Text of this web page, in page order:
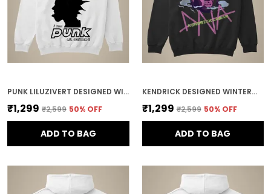
PUNK LILUZIVERT DESIGNED WINTERWEAR COTTON HOODIE
₹1,299 ₹2,599 50% OFF
ADD TO BAG
KENDRICK DESIGNED WINTERWEAR COTTON HOODIE
₹1,299 ₹2,599 50% OFF
ADD TO BAG